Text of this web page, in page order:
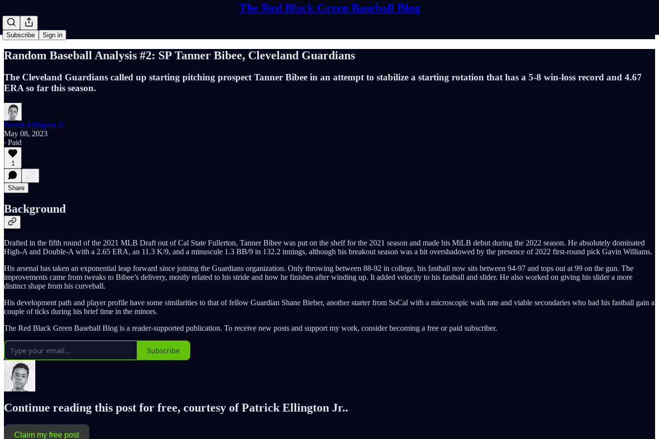
The Red Black Green Baseball Blog
Subscribe Sign in
Random Baseball Analysis #2: SP Tanner Bibee, Cleveland Guardians
The Cleveland Guardians called up starting pitching prospect Tanner Bibee in an attempt to stabilize a starting rotation that has a 5-8 win-loss record and 4.67
ERA so far this season.
Patrick Ellington Jr.
May 08, 2023
∙ Paid
1
Share
Background
Drafted in the fifth round of the 2021 MLB Draft out of Cal State Fullerton, Tanner Bibee was put on the shelf for the 2021 season and made his MiLB debut during the 2022 season. He absolutely dominated
High-A and Double-A with a 2.65 ERA, an 11.3 K/9, and a minuscule 1.3 BB/9 in 132.2 innings, although his breakout season was a bit overshadowed by the presence of 2022 first-round pick Gavin Williams.
His arsenal has taken an exponential leap forward since joining the Guardians organization. Only throwing between 88-92 in college, his fastball now sits between 94-97 and tops out at 99 on the gun. The
improvements came from tweaks to Bibee’s delivery, mostly related to his stride and how he finishes after winding up. It added velocity to his fastball and slider. He also worked on giving his slider a more
distinct shape from his curveball.
His development path and player profile have some similarities to that of fellow Guardian Shane Bieber, another starter from SoCal with a microscopic walk rate and viable secondaries who had his fastball gain a
couple of ticks during his brief time in the minors.
The Red Black Green Baseball Blog is a reader-supported publication. To receive new posts and support my work, consider becoming a free or paid subscriber.
Subscribe
Continue reading this post for free, courtesy of Patrick Ellington Jr..
Claim my free post